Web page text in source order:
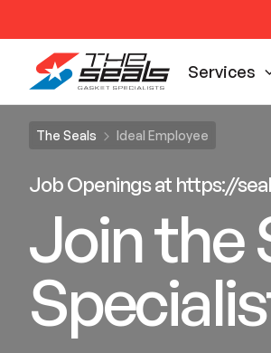
Services
The Seals Ideal Employee
Job Openings at https://
Join the